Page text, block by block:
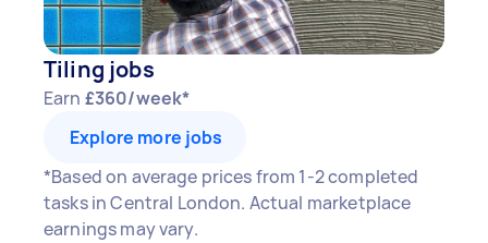
Tiling jobs
Earn £360/week*
Explore more jobs
*Based on average prices from 1-2 completed
tasks in Central London. Actual marketplace
earnings may vary.